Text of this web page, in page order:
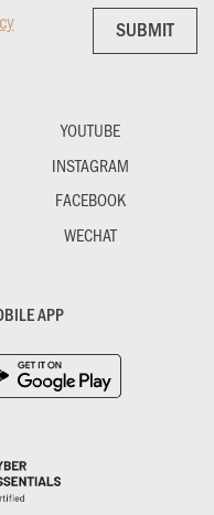
SUBMIT
SUBMIT
YOUTUBE
INSTAGRAM
FACEBOOK
WECHAT
APP